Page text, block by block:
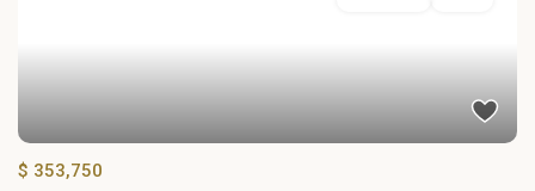
$ 353,750